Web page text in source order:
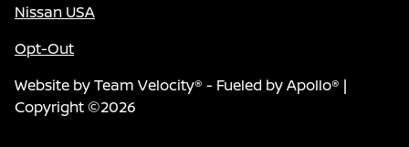
Nissan USA
Opt-Out
Website byTeam Velocity® - Fueled by Apollo® |
Copyright ©2026